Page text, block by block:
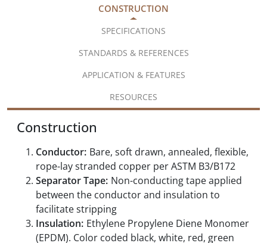
CONSTRUCTION
SPECIFICATIONS
STANDARDS & REFERENCES
APPLICATION & FEATURES
RESOURCES
Construction
Conductor: Bare, soft drawn, annealed, flexible,
rope-lay stranded copper per ASTM B3/B172
Separator Tape: Non-conducting tape applied
between the conductor and insulation to
facilitate stripping
Insulation: Ethylene Propylene Diene Monomer
(EPDM). Color coded black, white, red, green